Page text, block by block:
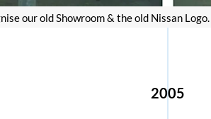
our old Showroom & the old Nissan
2005